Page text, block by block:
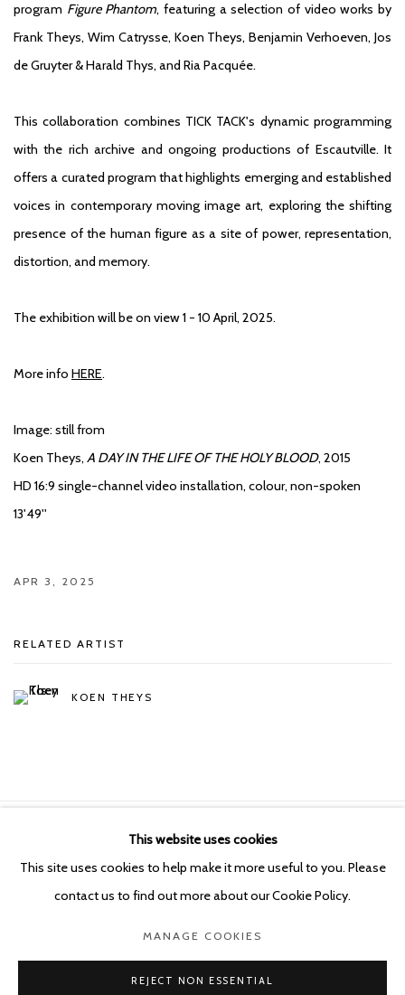
program Figure Phantom, featuring a selection of video works by
Frank Theys, Wim Catrysse, Koen Theys, Benjamin Verhoeven, Jos
de Gruyter & Harald Thys, and Ria Pacquée.
This collaboration combines TICK TACK's dynamic programming
with the rich archive and ongoing productions of Escautville. It
offers a curated program that highlights emerging and established
voices in contemporary moving image art, exploring the shifting
presence of the human figure as a site of power, representation,
distortion, and memory.
The exhibition will be on view 1 - 10 April, 2025.
More info HERE.
Image: still from
Koen Theys, A DAY IN THE LIFE OF THE HOLY BLOOD, 2015
HD 16:9 single-channel video installation, colour, non-spoken
13'49''
APR 3, 2025
RELATED ARTIST
KOEN THEYS
COPYRIGHT © 2026 KETELEER GALLERY
SITE BY ARTLOGIC
This website uses cookies
This site uses cookies to help make it more useful to you. Please
contact us to find out more about our Cookie Policy.
MANAGE COOKIES
REJECT NON ESSENTIAL